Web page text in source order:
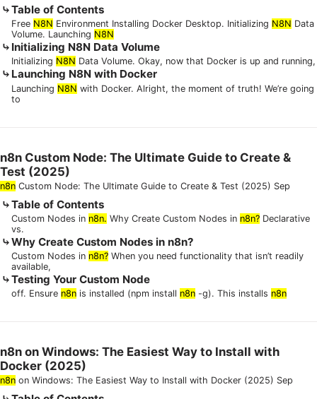
Table of Contents
Free N8N Environment Installing Docker Desktop. Initializing N8N Data
Volume. Launching N8N
Initializing N8N Data Volume
Initializing N8N Data Volume. Okay, now that Docker is up and running,
Launching N8N with Docker
Launching N8N with Docker. Alright, the moment of truth! We’re going
to
n8n Custom Node: The Ultimate Guide to Create &
Test (2025)
n8n Custom Node: The Ultimate Guide to Create & Test (2025) Sep
Table of Contents
Custom Nodes in n8n. Why Create Custom Nodes in n8n? Declarative
vs.
Why Create Custom Nodes in n8n?
Custom Nodes in n8n? When you need functionality that isn’t readily
available,
Testing Your Custom Node
off. Ensure n8n is installed (npm install n8n -g). This installs n8n
n8n on Windows: The Easiest Way to Install with
Docker (2025)
n8n on Windows: The Easiest Way to Install with Docker (2025) Sep